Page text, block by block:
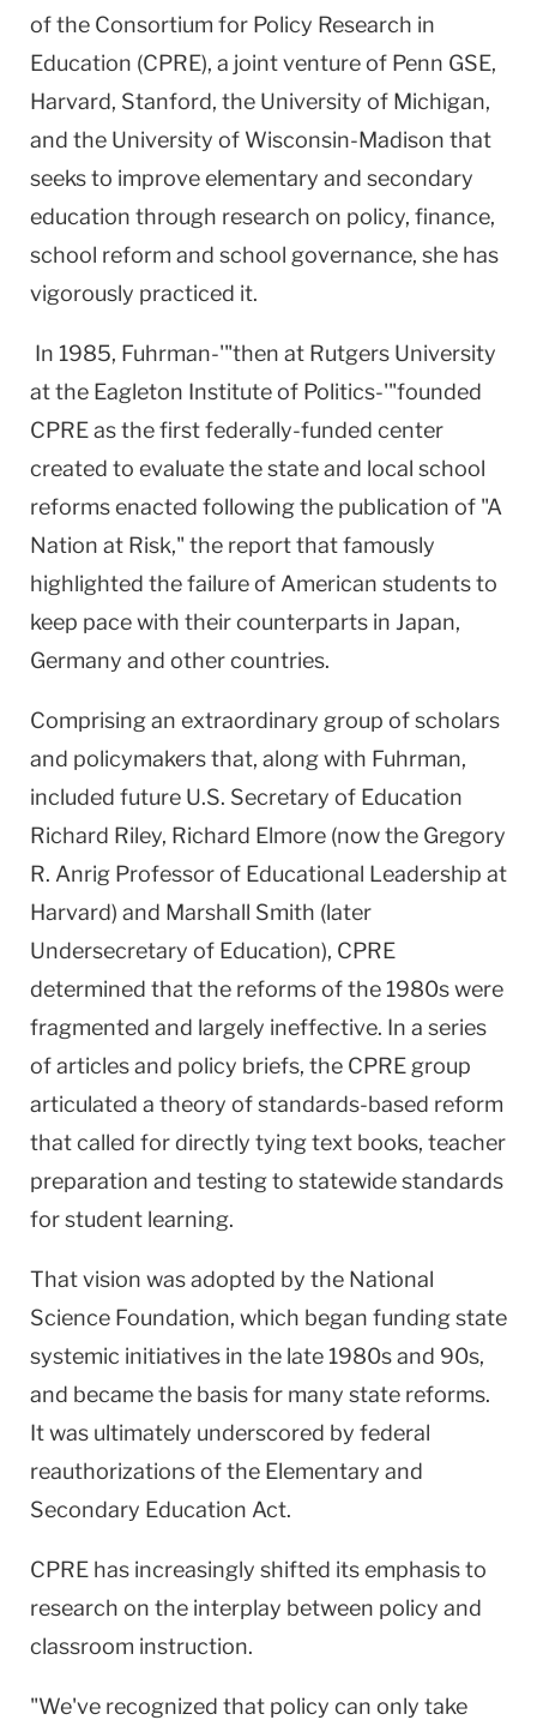
of the Consortium for Policy Research in
Education (CPRE), a joint venture of Penn GSE,
Harvard, Stanford, the University of Michigan,
and the University of Wisconsin-Madison that
seeks to improve elementary and secondary
education through research on policy, finance,
school reform and school governance, she has
vigorously practiced it.
In 1985, Fuhrman-'"then at Rutgers University
at the Eagleton Institute of Politics-'"founded
CPRE as the first federally-funded center
created to evaluate the state and local school
reforms enacted following the publication of "A
Nation at Risk," the report that famously
highlighted the failure of American students to
keep pace with their counterparts in Japan,
Germany and other countries.
Comprising an extraordinary group of scholars
and policymakers that, along with Fuhrman,
included future U.S. Secretary of Education
Richard Riley, Richard Elmore (now the Gregory
R. Anrig Professor of Educational Leadership at
Harvard) and Marshall Smith (later
Undersecretary of Education), CPRE
determined that the reforms of the 1980s were
fragmented and largely ineffective. In a series
of articles and policy briefs, the CPRE group
articulated a theory of standards-based reform
that called for directly tying text books, teacher
preparation and testing to statewide standards
for student learning.
That vision was adopted by the National
Science Foundation, which began funding state
systemic initiatives in the late 1980s and 90s,
and became the basis for many state reforms.
It was ultimately underscored by federal
reauthorizations of the Elementary and
Secondary Education Act.
CPRE has increasingly shifted its emphasis to
research on the interplay between policy and
classroom instruction.
"We've recognized that policy can only take